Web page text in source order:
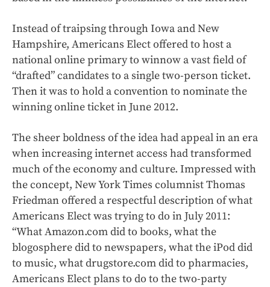
Instead of traipsing through Iowa and New
Hampshire, Americans Elect offered to host a
national online primary to winnow a vast field of
“drafted” candidates to a single two-person ticket.
Then it was to hold a convention to nominate the
winning online ticket in June 2012.
The sheer boldness of the idea had appeal in an era
when increasing internet access had transformed
much of the economy and culture. Impressed with
the concept, New York Times columnist Thomas
Friedman offered a respectful description of what
Americans Elect was trying to do in July 2011:
“What Amazon.com did to books, what the
blogosphere did to newspapers, what the iPod did
to music, what drugstore.com did to pharmacies,
Americans Elect plans to do to the two-party